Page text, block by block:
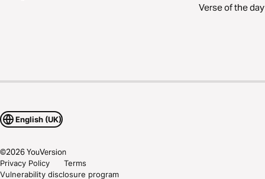
Verse of the day
English (UK)
©2026YouVersion
Privacy Policy
Terms
Vulnerability disclosure program